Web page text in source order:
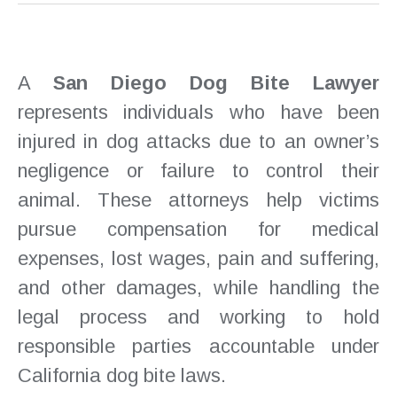
A San Diego Dog Bite Lawyer
represents individuals who have been
injured in dog attacks due to an owner’s
negligence or failure to control their
animal. These attorneys help victims
pursue compensation for medical
expenses, lost wages, pain and suffering,
and other damages, while handling the
legal process and working to hold
responsible parties accountable under
California dog bite laws.